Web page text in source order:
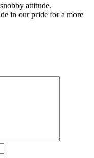
attitude.
in our pride for a more